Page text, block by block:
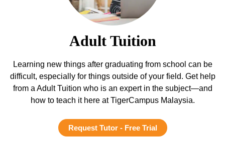
Adult Tuition
Learning new things after graduating from school can be
difficult, especially for things outside of your field. Get help
from a Adult Tuition who is an expert in the subject—and
how to teach it here at TigerCampus Malaysia.
Request Tutor - Free Trial